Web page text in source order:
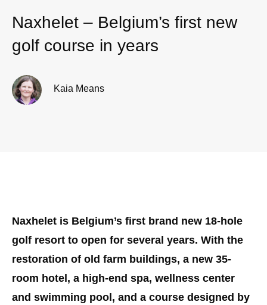
Naxhelet – Belgium’s first new
golf course in years
Kaia Means
Naxhelet is Belgium’s first brand new 18-hole
golf resort to open for several years. With the
restoration of old farm buildings, a new 35-
room hotel, a high-end spa, wellness center
and swimming pool, and a course designed by